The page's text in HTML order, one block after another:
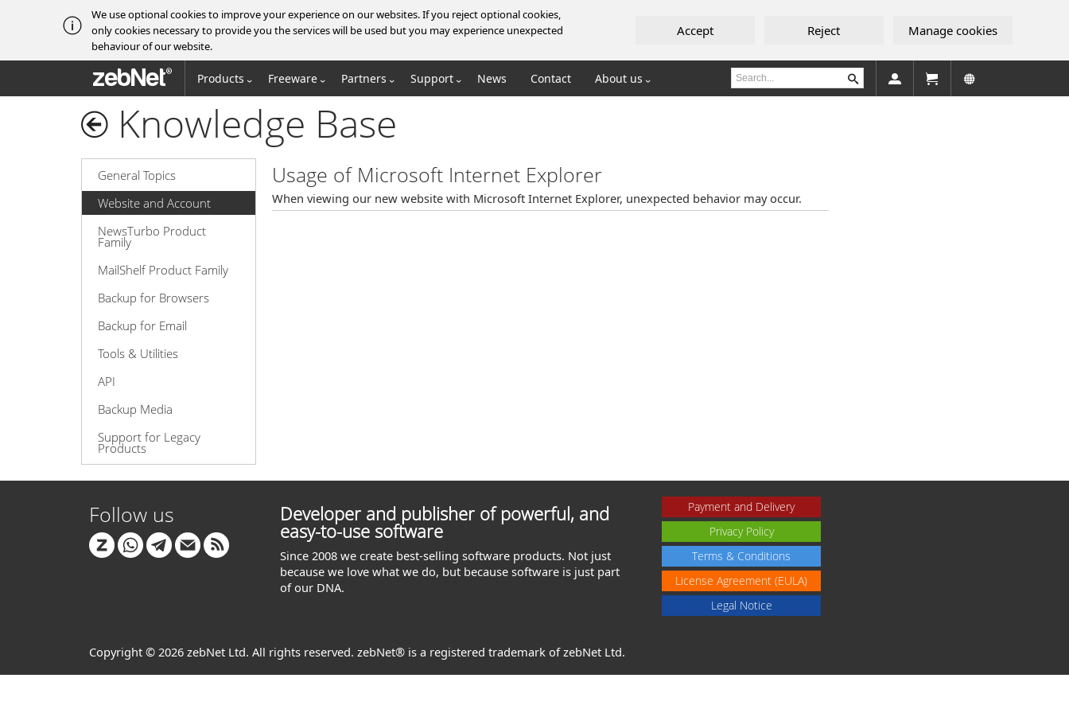
We use optional cookies to improve your experience on our websites. If you reject optional cookies,
only cookies necessary to provide you the services will be used but you may experience unexpected
behaviour of our website.
Accept Reject Manage cookies
zebNet® Products Freeware Partners Support News Contact About us
Knowledge Base
General Topics
Website and Account
NewsTurbo Product
Family
MailShelf Product Family
Backup for Browsers
Backup for Email
Tools & Utilities
API
Backup Media
Support for Legacy
Products
Usage of Microsoft Internet Explorer
When viewing our new website with Microsoft Internet Explorer, unexpected behavior may occur.
Follow us Developer and publisher of powerful, and
easy-to-use software
Since 2008 we create best-selling software products. Not just
because we love what we do, but because software is just part
of our DNA.
Payment and Delivery
Privacy Policy
Terms & Conditions
License Agreement (EULA)
Legal Notice
Copyright © 2026 zebNet Ltd. All rights reserved. zebNet® is a registered trademark of zebNet Ltd.